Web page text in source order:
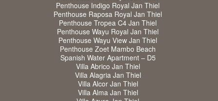
Penthouse Indigo Royal Jan Thiel
Penthouse Raposa Royal Jan Thiel
Penthouse Tropea C4 Jan Thiel
Penthouse Wayu Royal Jan Thiel
Penthouse Wayu View Jan Thiel
Penthouse Zoet Mambo Beach
Spanish Water Apartment – D5
Villa Abrico Jan Thiel
Villa Alagria Jan Thiel
Villa Alcor Jan Thiel
Villa Alma Jan Thiel